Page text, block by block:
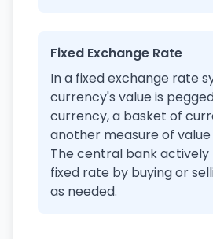
Fixed Exchange Rate
In a fixed exchange rate
currency's value is
currency, a basket of
another measure of
The central bank actively
fixed rate by buying or
as needed.